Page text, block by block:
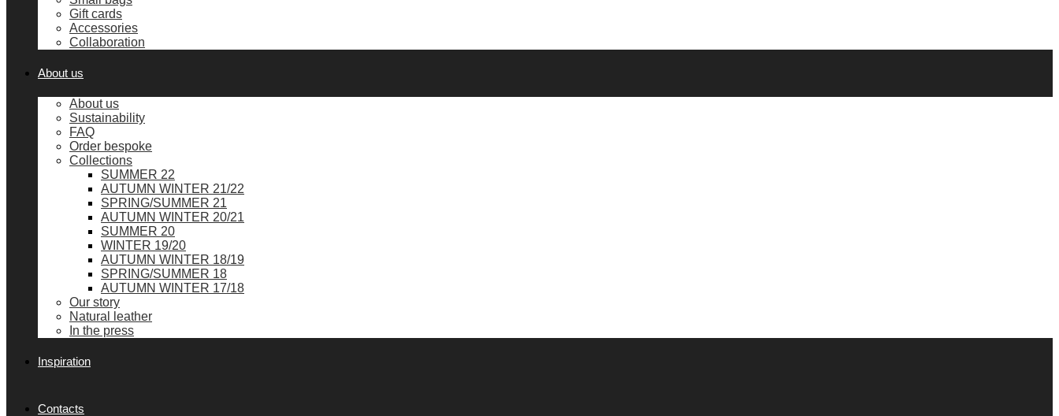
Gift cards
Accessories
Collaboration
About us
About us
Sustainability
FAQ
Order bespoke
Collections
SUMMER 22
AUTUMN WINTER 21/22
SPRING/SUMMER 21
AUTUMN WINTER 20/21
SUMMER 20
WINTER 19/20
AUTUMN WINTER 18/19
SPRING/SUMMER 18
AUTUMN WINTER 17/18
Our story
Natural leather
In the press
Inspiration
Contacts